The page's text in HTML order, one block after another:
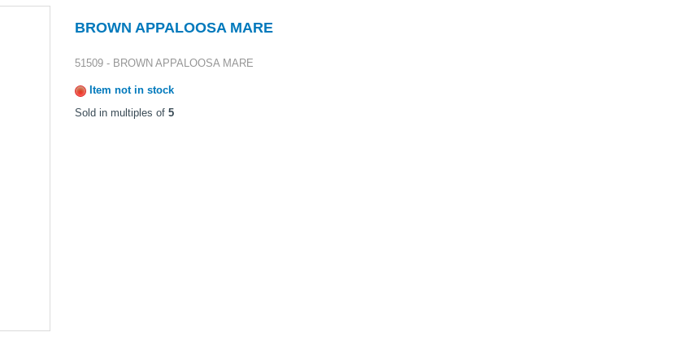
BROWN APPALOOSA MARE
51509 - BROWN APPALOOSA MARE
Item not in stock
Sold in multiples of5